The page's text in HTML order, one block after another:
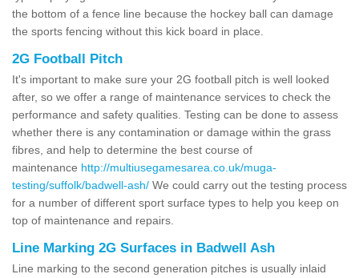
the bottom of a fence line because the hockey ball can damage
the sports fencing without this kick board in place.
2G Football Pitch
It's important to make sure your 2G football pitch is well looked
after, so we offer a range of maintenance services to check the
performance and safety qualities. Testing can be done to assess
whether there is any contamination or damage within the grass
fibres, and help to determine the best course of
maintenance http://multiusegamesarea.co.uk/muga-
testing/suffolk/badwell-ash/ We could carry out the testing process
for a number of different sport surface types to help you keep on
top of maintenance and repairs.
Line Marking 2G Surfaces in Badwell Ash
Line marking to the second generation pitches is usually inlaid